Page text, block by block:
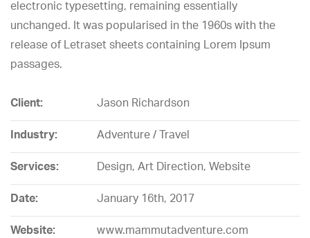
electronic typesetting, remaining essentially
unchanged. It was popularised in the 1960s with the
release of Letraset sheets containing Lorem Ipsum
passages.
Client: Jason Richardson
Industry: Adventure / Travel
Services: Design, Art Direction, Website
Date: January 16th, 2017
Website: www.mammutadventure.com